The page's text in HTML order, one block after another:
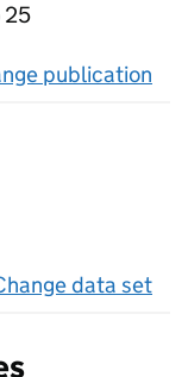
25
publication
data set